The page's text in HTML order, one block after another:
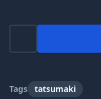
Tags tatsumaki